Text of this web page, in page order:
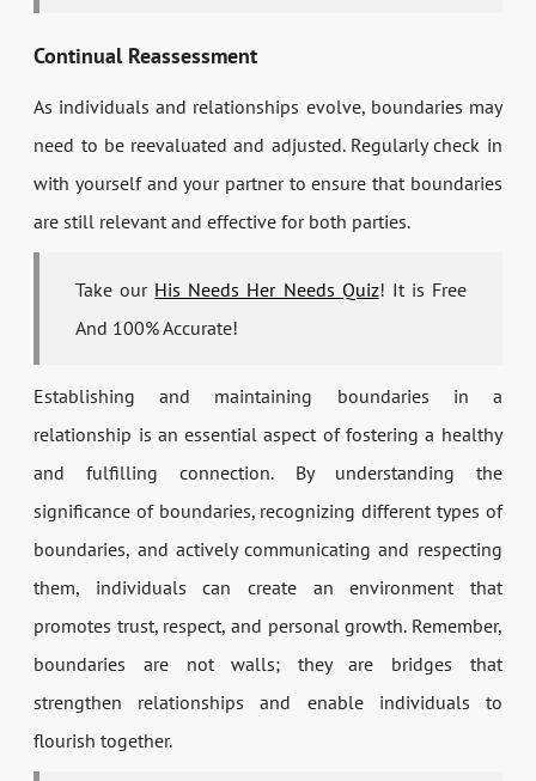
Continual Reassessment
As individuals and relationships evolve, boundaries may
need to be reevaluated and adjusted. Regularly check in
with yourself and your partner to ensure that boundaries
are still relevant and effective for both parties.
Take our His Needs Her Needs Quiz! It is Free
And 100% Accurate!
Establishing and maintaining boundaries in a
relationship is an essential aspect of fostering a healthy
and fulfilling connection. By understanding the
significance of boundaries, recognizing different types of
boundaries, and actively communicating and respecting
them, individuals can create an environment that
promotes trust, respect, and personal growth. Remember,
boundaries are not walls; they are bridges that
strengthen relationships and enable individuals to
flourish together.